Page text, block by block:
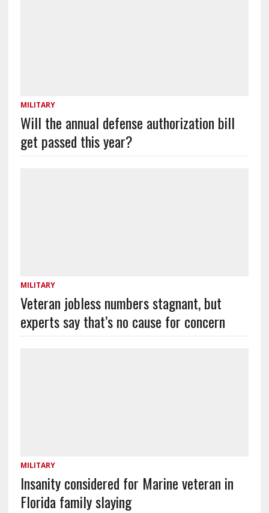
MILITARY
Will the annual defense authorization bill
get passed this year?
MILITARY
Veteran jobless numbers stagnant, but
experts say that’s no cause for concern
MILITARY
Insanity considered for Marine veteran in
Florida family slaying